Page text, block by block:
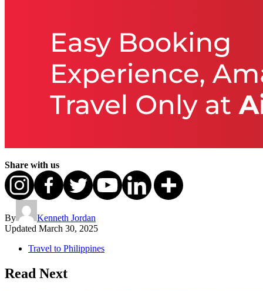
Share with us
By
Kenneth Jordan
Updated March 30, 2025
Travel to Philippines
Read Next